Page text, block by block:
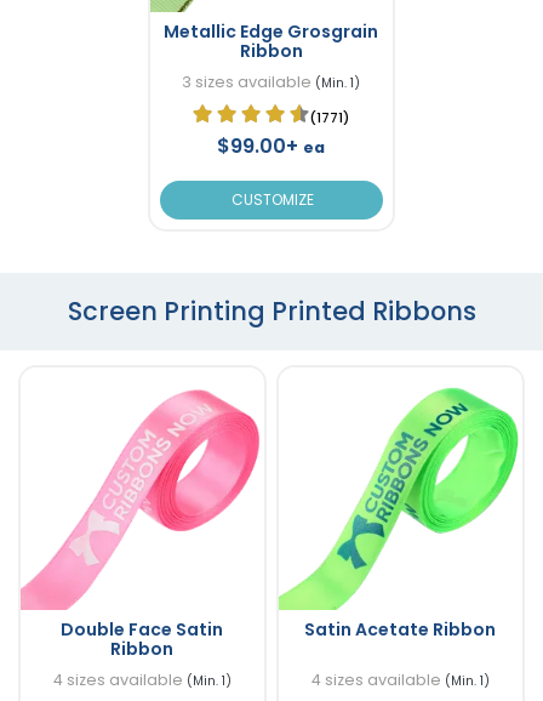
Metallic Edge Grosgrain
Ribbon
3 sizes available (Min. 1)
(1771)
$99.00+ ea
CUSTOMIZE
Screen Printing Printed Ribbons
Double Face Satin
Ribbon
4 sizes available (Min. 1)
Satin Acetate Ribbon
4 sizes available (Min. 1)